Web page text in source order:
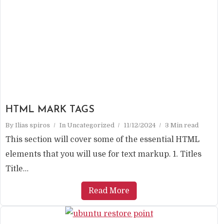
HTML MARK TAGS
By Ilias spiros In Uncategorized 11/12/2024 3 Min read
This section will cover some of the essential HTML
elements that you will use for text markup. 1. Titles
Title...
Read More